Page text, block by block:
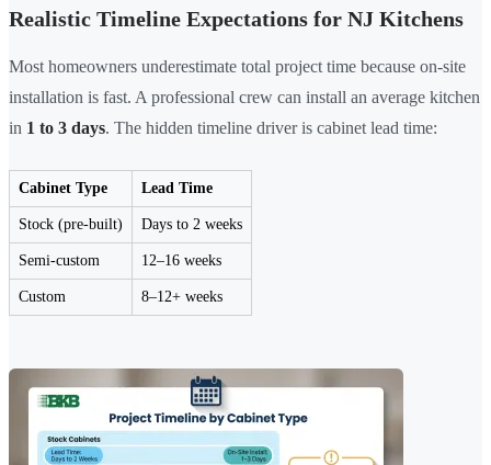
Realistic Timeline Expectations for NJ Kitchens
Most homeowners underestimate total project time because on-site
installation is fast. A professional crew can install an average kitchen
in 1 to 3 days. The hidden timeline driver is cabinet lead time:
Cabinet Type Lead Time
Stock (pre-built) Days to 2 weeks
Semi-custom 12–16 weeks
Custom 8–12+ weeks